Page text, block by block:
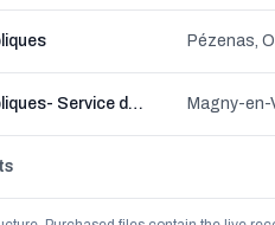
Pézenas,
Centre des Finances publiques- Service de gestion comptable Magny-en-